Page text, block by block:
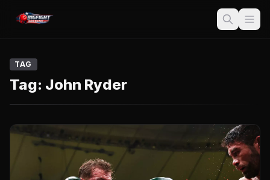
TAG
Tag: John Ryder